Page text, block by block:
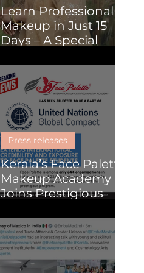
Learn Professional
Makeup in Just 15
Days – A Special
(Online or Kochi)
Kerala’s Face Palette
Makeup Academy
Joins Prestigious
Global Compact
Programme, Paving
the Way for Global
Impact in Beauty and
Press releases